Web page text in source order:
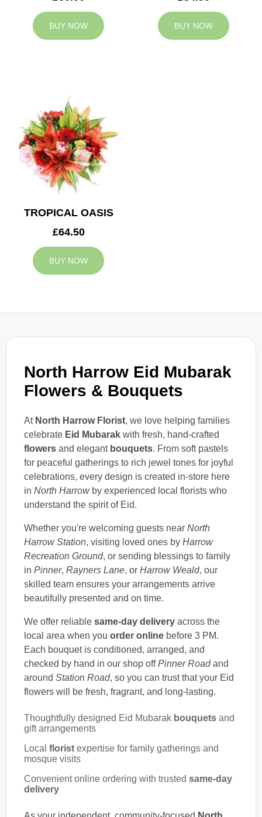
North Harrow Eid Mubarak
Flowers & Bouquets
At North Harrow Florist, we love helping families
celebrate Eid Mubarak with fresh, hand-crafted
flowers and elegant bouquets. From soft pastels
for peaceful gatherings to rich jewel tones for joyful
celebrations, every design is created in-store here
in North Harrowby experienced local florists who
understand the spirit of Eid.
Whether you're welcoming guests near North
Harrow Station, visiting loved ones by Harrow
Recreation Ground, or sending blessings to family
in Pinner, Rayners Lane, or Harrow Weald, our
skilled team ensures your arrangements arrive
beautifully presented and on time.
We offer reliable same-day delivery across the
local area when you order online before 3 PM.
Each bouquet is conditioned, arranged, and
checked by hand in our shop offPinner Roadand
around Station Road, so you can trust that your Eid
flowers will be fresh, fragrant, and long-lasting.
Thoughtfully designed Eid Mubarak bouquets and
gift arrangements
Local florist expertise for family gatherings and
mosque visits
Convenient online ordering with trusted same-day
delivery
BUY NOW BUY NOW
TROPICAL OASIS
£64.50
BUY NOW